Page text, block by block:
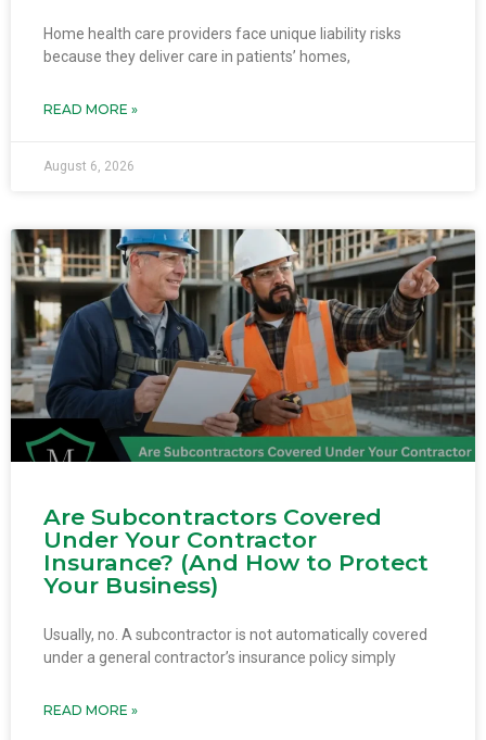
Home health care providers face unique liability risks
because they deliver care in patients’ homes,
READ MORE »
August 6, 2026
Are Subcontractors Covered
Under Your Contractor
Insurance? (And How to Protect
Your Business)
Usually, no. A subcontractor is not automatically covered
under a general contractor’s insurance policy simply
READ MORE »